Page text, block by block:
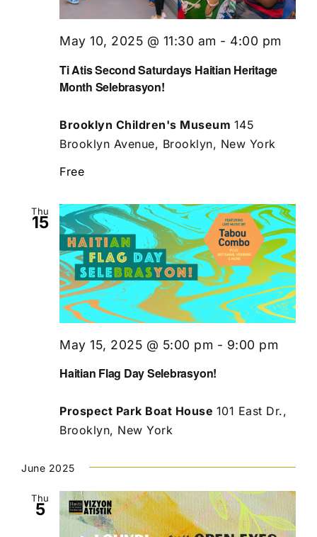
Ti Atis Second Saturdays Haitian Heritage
Month Selebrasyon!
May 10, 2025 @ 11:30 am - 4:00 pm
Brooklyn Children's Museum 145
Brooklyn Avenue, Brooklyn, New York
Free
Thu
15
Haitian Flag Day Selebrasyon!
May 15, 2025 @ 5:00 pm - 9:00 pm
Prospect Park Boat House 101 East Dr.,
Brooklyn, New York
June 2025
Thu
5